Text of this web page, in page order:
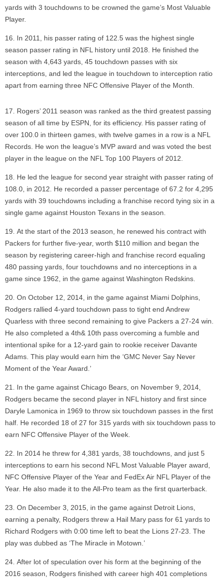
yards with 3 touchdowns to be crowned the game’s Most Valuable
Player.
In 2011, his passer rating of 122.5 was the highest single
season passer rating in NFL history until 2018. He finished the
season with 4,643 yards, 45 touchdown passes with six
interceptions, and led the league in touchdown to interception ratio
apart from earning three NFC Offensive Player of the Month.
Rogers’ 2011 season was ranked as the third greatest passing
season of all time by ESPN, for its efficiency. His passer rating of
over 100.0 in thirteen games, with twelve games in a row is a NFL
Records. He won the league’s MVP award and was voted the best
player in the league on the NFL Top 100 Players of 2012.
He led the league for second year straight with passer rating of
108.0, in 2012. He recorded a passer percentage of 67.2 for 4,295
yards with 39 touchdowns including a franchise record tying six in a
single game against Houston Texans in the season.
At the start of the 2013 season, he renewed his contract with
Packers for further five-year, worth $110 million and began the
season by registering career-high and franchise record equaling
480 passing yards, four touchdowns and no interceptions in a
game since 1962, in the game against Washington Redskins.
On October 12, 2014, in the game against Miami Dolphins,
Rodgers rallied 4-yard touchdown pass to tight end Andrew
Quarless with three second remaining to give Packers a 27-24 win.
He also completed a 4th& 10th pass overcoming a fumble and
intentional spike for a 12-yard gain to rookie receiver Davante
Adams. This play would earn him the ‘GMC Never Say Never
Moment of the Year Award.’
In the game against Chicago Bears, on November 9, 2014,
Rodgers became the second player in NFL history and first since
Daryle Lamonica in 1969 to throw six touchdown passes in the first
half. He recorded 18 of 27 for 315 yards with six touchdown pass to
earn NFC Offensive Player of the Week.
In 2014 he threw for 4,381 yards, 38 touchdowns, and just 5
interceptions to earn his second NFL Most Valuable Player award,
NFC Offensive Player of the Year and FedEx Air NFL Player of the
Year. He also made it to the All-Pro team as the first quarterback.
On December 3, 2015, in the game against Detroit Lions,
earning a penalty, Rodgers threw a Hail Mary pass for 61 yards to
Richard Rodgers with 0:00 time left to beat the Lions 27-23. The
play was dubbed as ‘The Miracle in Motown.’
After lot of speculation over his form at the beginning of the
2016 season, Rodgers finished with career high 401 completions